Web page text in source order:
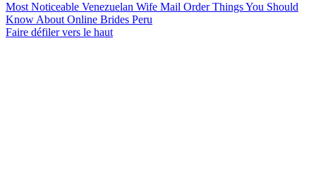
Most Noticeable Venezuelan Wife Mail Order Things You Should
Know About Online Brides Peru
Faire défiler vers le haut